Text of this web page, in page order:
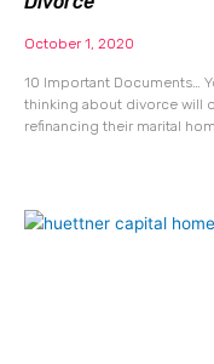
October 1, 2020
10 Important Documents…
thinking about divorce will
refinancing their marital